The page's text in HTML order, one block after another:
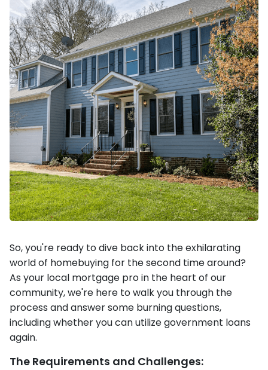
So, you're ready to dive back into the exhilarating
world of homebuying for the second time around?
As your local mortgage pro in the heart of our
community, we're here to walk you through the
process and answer some burning questions,
including whether you can utilize government loans
again.
The Requirements and Challenges: